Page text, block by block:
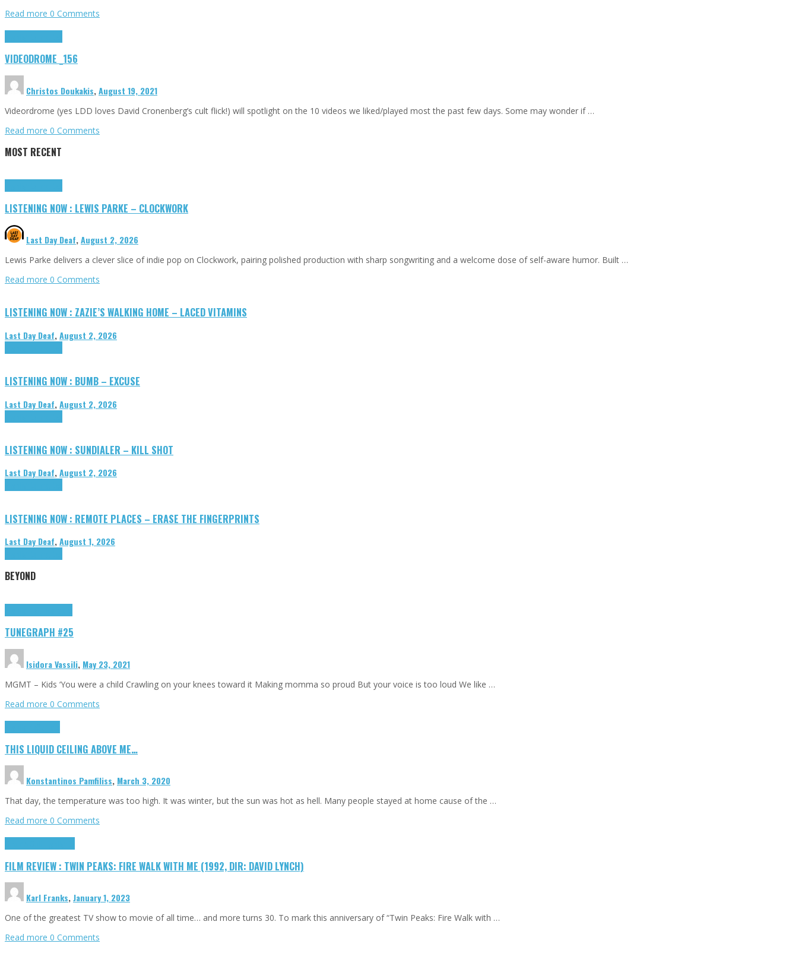
Read more 0 Comments
VIDEODROME _156
Christos Doukakis,August 19, 2021
Videordrome (yes LDD loves David Cronenberg’s cult flick!) will spotlight on the 10 videos we liked/played most the past few days. Some may wonder if …
Read more 0 Comments
MOST RECENT
LISTENING NOW : LEWIS PARKE – CLOCKWORK
Last Day Deaf,August 2, 2026
Lewis Parke delivers a clever slice of indie pop on Clockwork, pairing polished production with sharp songwriting and a welcome dose of self-aware humor. Built …
Read more 0 Comments
LISTENING NOW : ZAZIE’S WALKING HOME – LACED VITAMINS
Last Day Deaf,August 2, 2026
LISTENING NOW : BUMB – EXCUSE
Last Day Deaf,August 2, 2026
LISTENING NOW : SUNDIALER – KILL SHOT
Last Day Deaf,August 2, 2026
LISTENING NOW : REMOTE PLACES – ERASE THE FINGERPRINTS
Last Day Deaf,August 1, 2026
BEYOND
TUNEGRAPH #25
Isidora Vassili, May 23, 2021
MGMT – Kids ‘You were a child Crawling on your knees toward it Making momma so proud But your voice is too loud We like …
Read more 0 Comments
THIS LIQUID CEILING ABOVE ME…
Konstantinos Pamfiliss, March 3, 2020
That day, the temperature was too high. It was winter, but the sun was hot as hell. Many people stayed at home cause of the …
Read more 0 Comments
FILM REVIEW : TWIN PEAKS: FIRE WALK WITH ME (1992, DIR: DAVID LYNCH)
Karl Franks,January 1, 2023
One of the greatest TV show to movie of all time… and more turns 30. To mark this anniversary of “Twin Peaks: Fire Walk with …
Read more 0 Comments